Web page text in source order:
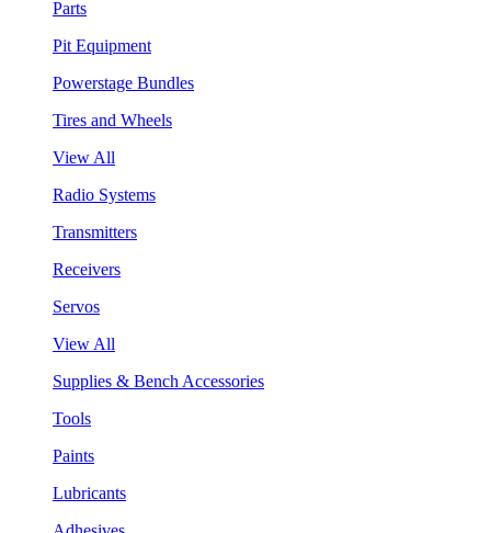
Parts
Pit Equipment
Powerstage Bundles
Tires and Wheels
View All
Radio Systems
Transmitters
Receivers
Servos
View All
Supplies & Bench Accessories
Tools
Paints
Lubricants